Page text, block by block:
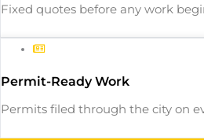
Fixed quotes before any work
Permit-Ready Work
Permits filed through the city on